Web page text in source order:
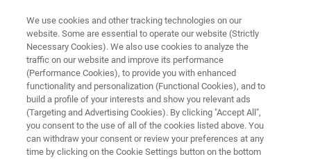
EPR RESONATORS
Optical Transmission Cavity
We use cookies and other tracking technologies on our
website. Some are essential to operate our website (Strictly
Necessary Cookies). We also use cookies to analyze the
traffic on our website and improve its performance
(Performance Cookies), to provide you with enhanced
functionality and personalization (Functional Cookies), and to
build a profile of your interests and show you relevant ads
(Targeting and Advertising Cookies). By clicking "Accept All",
you consent to the use of all of the cookies listed above. You
can withdraw your consent or review your preferences at any
time by clicking on the Cookie Settings button on the bottom